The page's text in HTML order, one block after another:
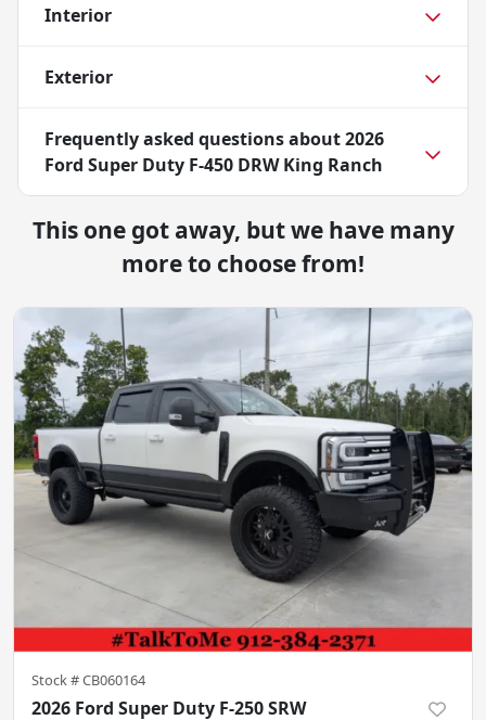
Interior
Exterior
Frequently asked questions about2026
Ford Super Duty F-450 DRW King Ranch
This one got away, but we have many
more to choose from!
Stock #CB060164
2026 Ford Super Duty F-250 SRW